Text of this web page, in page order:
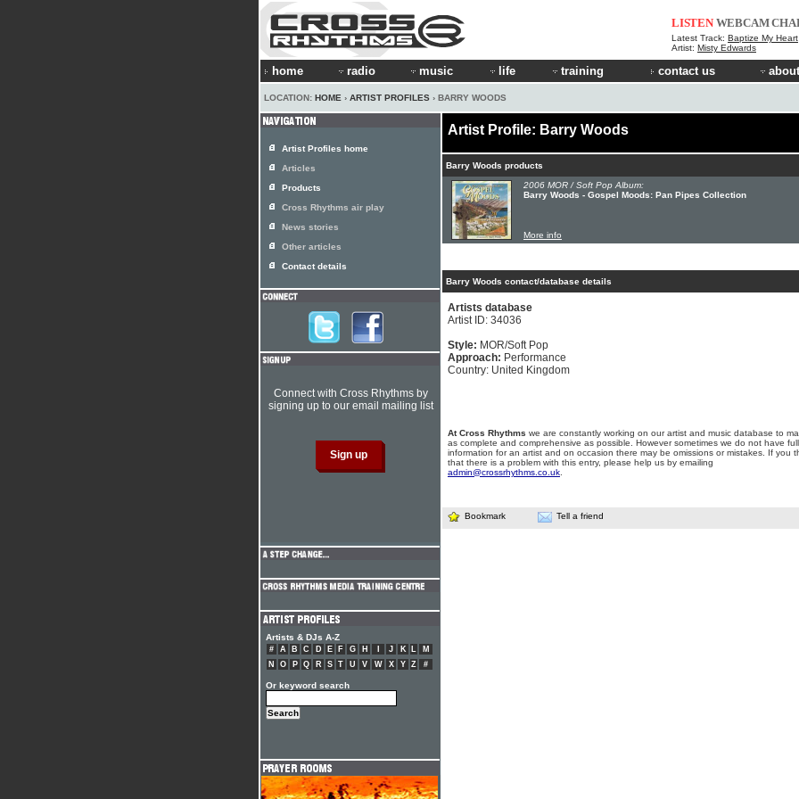
LISTEN WEBCAM
Latest Track: Baptize My Heart
Artist: Misty Edwards
home radio music life training contact us
LOCATION: HOME › ARTIST PROFILES › BARRY WOODS
Artist Profile: Barry Woods
Barry Woods products
2006 MOR / Soft Pop Album:
Barry Woods - Gospel Moods: Pan Pipes Collection
More info
Barry Woods contact/database details
Artists database
Artist ID: 34036
Style: MOR/Soft Pop
Approach: Performance
Country: United Kingdom
At Cross Rhythms we are constantly working on our artist and music database to
as complete and comprehensive as possible. However sometimes we do not have full
information for an artist and on occasion there may be omissions or mistakes. If you
that there is a problem with this entry, please help us by emailing
admin@crossrhythms.co.uk
Bookmark Tell a friend
Artist Profiles home
Articles
Products
Cross Rhythms air play
News stories
Other articles
Contact details
Connect with Cross Rhythms by
signing up to our email mailing list
Artists & DJs A-Z
# A B C D E F G H J K L
M
N
O P Q R S T U V W X Y Z #
Or keyword search